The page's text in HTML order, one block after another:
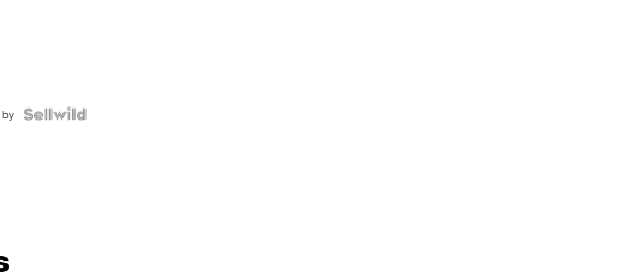
by